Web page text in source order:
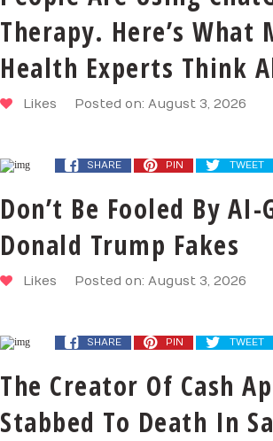
Therapy. Here’s What
Health Experts Think
Likes Posted on: August 3, 2026
SHARE PIN TWEET
Don’t Be Fooled By AI-
Donald Trump Fakes
Likes Posted on: August 3, 2026
SHARE PIN TWEET
The Creator Of Cash
Stabbed To Death In